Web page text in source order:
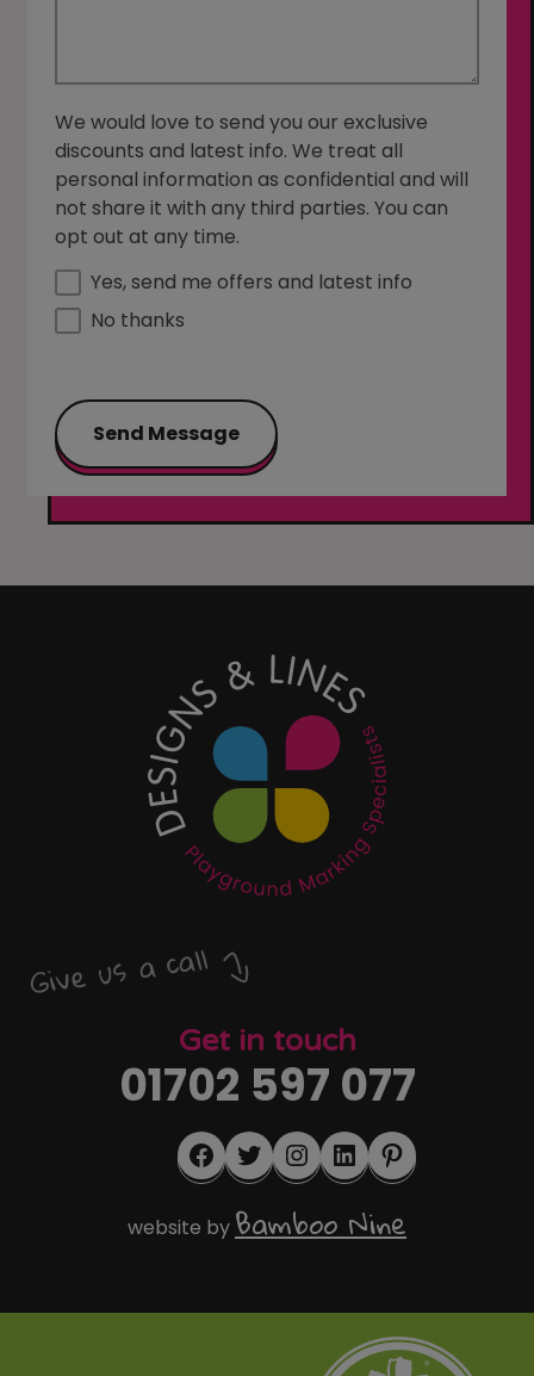
We would love to send you our exclusive
discounts and latest info. We treat all
personal information as confidential and will
not share it with any third parties. You can
opt out at any time.
Yes, send me offers and latest info
No thanks
Send Message
Give us a call
Get in touch
01702 597 077
Facebook
TwitterInstagram
LinkedInPinterest
website byBamboo Nine